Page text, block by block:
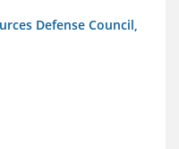
Defense Council,